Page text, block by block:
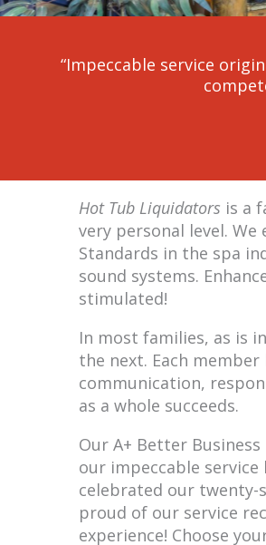
“Impeccable service
Hot Tub Liquidators is a
very personal level.
Standards in the spa
sound systems.
stimulated!
In most families, as is
the next. Each
communication,
as a whole succeeds.
Our A+ Better
our impeccable
celebrated our twenty-
proud of our service
experience! Choose